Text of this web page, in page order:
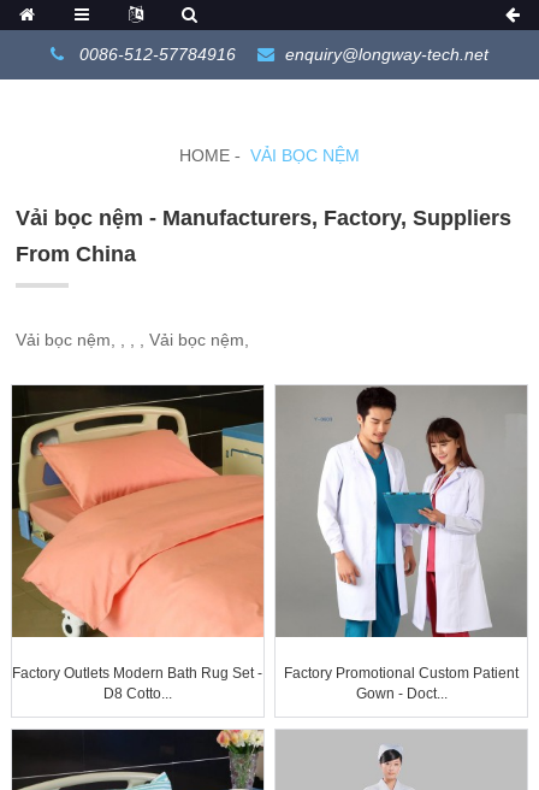
0086-512-57784916 enquiry@longway-tech.net
HOME VẢI BỌC NỆM
Vải bọc nệm - Manufacturers, Factory, Suppliers
From China
Vải bọc nệm, , , , Vải bọc nệm,
Factory Outlets Modern Bath Rug Set -
D8 Cotto...
Factory Promotional Custom Patient
Gown - Doct...